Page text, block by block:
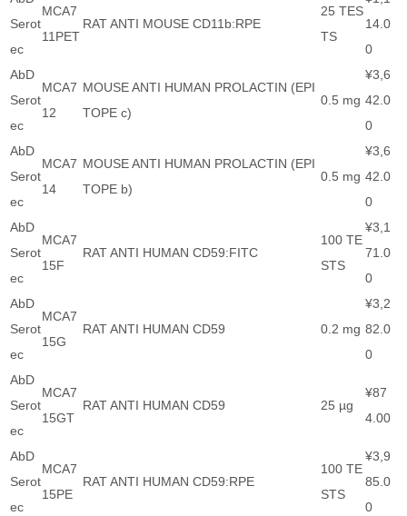
Serot
ec
MCA7
11PET
RAT ANTI MOUSE CD11b:RPE
25 TES
TS
14.0
0
AbD
Serot
ec
MCA7
12
MOUSE ANTI HUMAN PROLACTIN (EPI
TOPE c)
0.5 mg
¥3,6
42.0
0
AbD
Serot
ec
MCA7
14
MOUSE ANTI HUMAN PROLACTIN (EPI
TOPE b)
0.5 mg
¥3,6
42.0
0
AbD
Serot
ec
MCA7
15F
RAT ANTI HUMAN CD59:FITC
100 TE
STS
¥3,1
71.0
0
AbD
Serot
ec
MCA7
15G
RAT ANTI HUMAN CD59 0.2 mg
¥3,2
82.0
0
AbD
Serot
ec
MCA7
15GT
RAT ANTI HUMAN CD59 25 µg
¥87
4.00
AbD
Serot
ec
MCA7
15PE
RAT ANTI HUMAN CD59:RPE
100 TE
STS
¥3,9
85.0
0